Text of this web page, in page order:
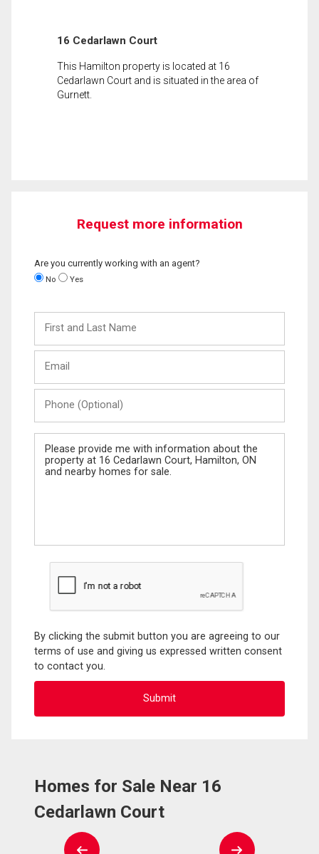
16 Cedarlawn Court
This Hamilton property is located at 16
Cedarlawn Court and is situated in the area of
Gurnett.
Request more information
Are you currently working with an agent?
No Yes
and
Last
(Optional)
Message
By clicking the submit button you are agreeing to our
terms of use and giving us expressed written consent
to contact you.
Homes for Sale Near 16
Cedarlawn Court